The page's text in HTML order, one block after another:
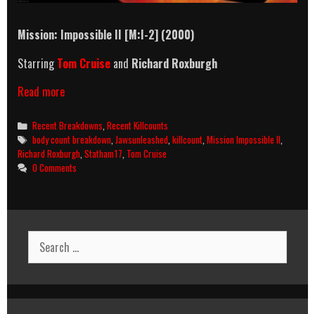
Mission: Impossible II [M:I-2] (2000)
StarringTom Cruise and Richard Roxburgh
Read moreMission:
(2000)
Killcount
And
Body
Categories
Recent Breakdowns ,Recent Killcounts
Tags
body count breakdown ,Jawsunleashed ,killcount ,Mission Impossible II
Richard Roxburgh Statham17 Tom Cruise
0 Comments
Search
for: